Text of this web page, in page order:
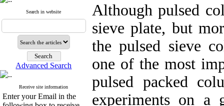
Search in website
Advanced Search
Receive site information
Enter your Email in the
Although pulsed
sieve plate, but
the pulsed sieve
one of the most
pulsed packed
experiments on a